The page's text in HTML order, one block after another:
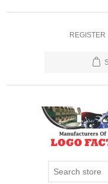
REGISTER